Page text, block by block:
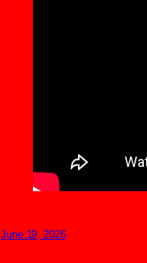
June 19, 2026